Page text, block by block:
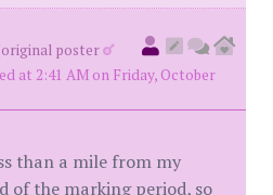
original poster
at 2:41 AM on Friday, October
than a mile from my
of the marking period, so